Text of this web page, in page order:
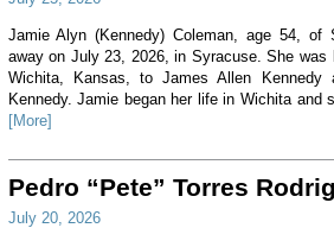
Jamie Alyn (Kennedy) Coleman, age 54, of
away on July 23, 2026, in Syracuse. She was
Wichita, Kansas, to James Allen Kennedy
Kennedy. Jamie began her life in Wichita and
[More]
Pedro “Pete” Torres
July 20, 2026